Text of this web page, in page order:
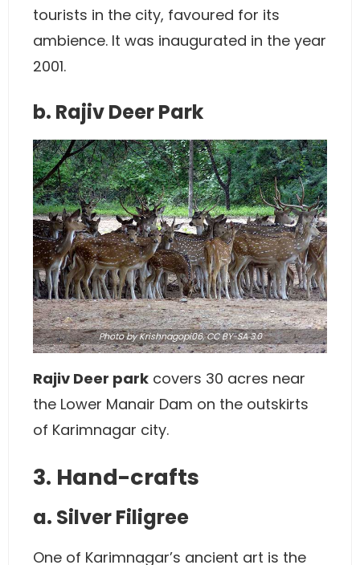
tourists in the city, favoured for its
ambience. It was inaugurated in the year
2001.
b. Rajiv Deer Park
PhotobyKrishnagopi06,CC BY-SA 3.0
Rajiv Deer park covers 30 acres near
the Lower Manair Dam on the outskirts
of Karimnagar city.
3. Hand-crafts
a. Silver Filigree
One of Karimnagar’s ancient art is the